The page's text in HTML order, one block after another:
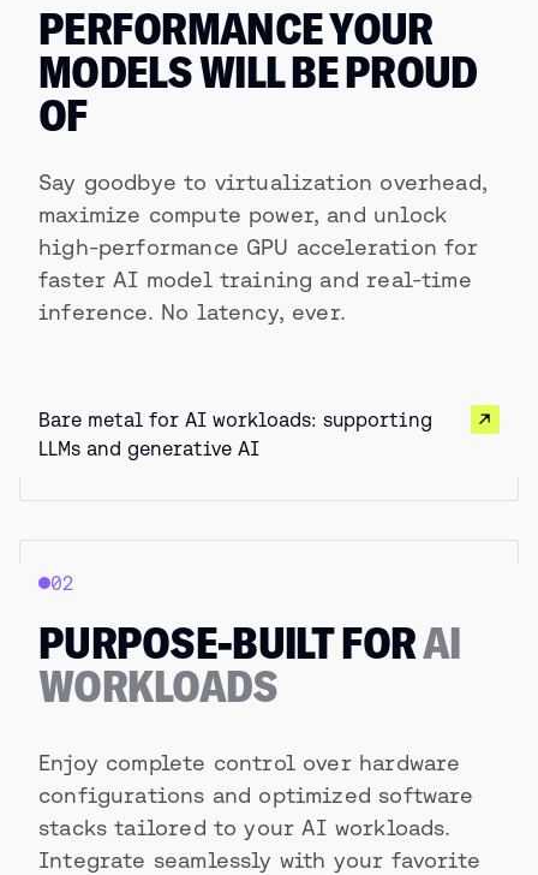
PERFORMANCE YOUR
MODELS WILL BE PROUD
OF
Say goodbye to virtualization overhead,
maximize compute power, and unlock
high-performance GPU acceleration for
faster AI model training and real-time
inference. No latency, ever.
Bare metal for AI workloads: supporting
LLMs and generative AI
02
PURPOSE-BUILT FORAI
WORKLOADS
Enjoy complete control over hardware
configurations and optimized software
stacks tailored to your AI workloads.
Integrate seamlessly with your favorite